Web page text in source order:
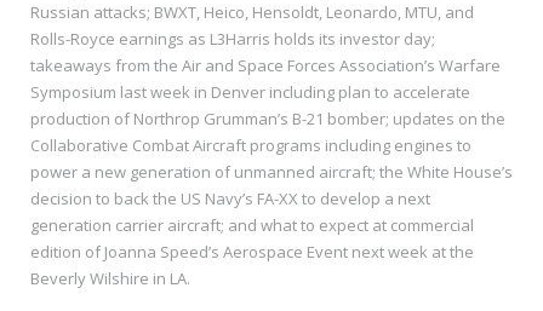
Russian attacks; BWXT, Heico, Hensoldt, Leonardo, MTU, and
Rolls-Royce earnings as L3Harris holds its investor day;
takeaways from the Air and Space Forces Association’s Warfare
Symposium last week in Denver including plan to accelerate
production of Northrop Grumman’s B-21 bomber; updates on the
Collaborative Combat Aircraft programs including engines to
power a new generation of unmanned aircraft; the White House’s
decision to back the US Navy’s FA-XX to develop a next
generation carrier aircraft; and what to expect at commercial
edition of Joanna Speed’s Aerospace Event next week at the
Beverly Wilshire in LA.